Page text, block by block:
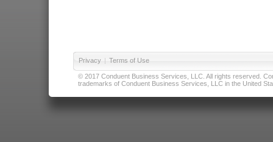
Privacy | Terms of Use
© 2017 Conduent Business Services, LLC. All rights reserved.
trademarks of Conduent Business Services, LLC in the United